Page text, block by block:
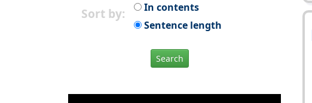
Sort by:
In contents
Sentence length
Search